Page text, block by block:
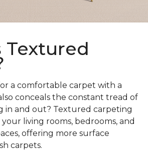
Textured
a comfortable carpet with a
conceals the constant tread of
in and out? Textured carpeting
living rooms, bedrooms, and
offering more surface
carpets.